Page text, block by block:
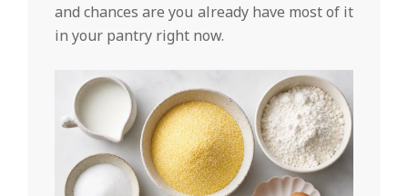
and chances are you already have most of it
in your pantry right now.